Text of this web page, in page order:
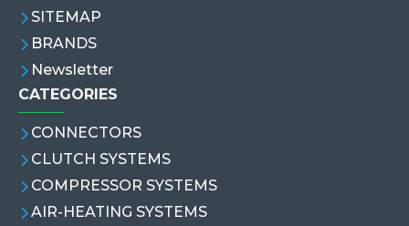
SITEMAP
BRANDS
Newsletter
CATEGORIES
CONNECTORS
CLUTCH SYSTEMS
COMPRESSOR SYSTEMS
AIR-HEATING SYSTEMS